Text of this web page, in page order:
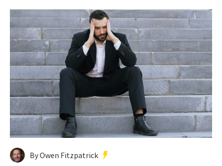
By Owen Fitzpatrick